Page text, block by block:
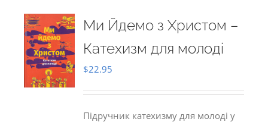
Ми Йдемо з Христом –
Катехизм для молоді
$22.95
Підручник катехизму для молоді у